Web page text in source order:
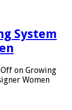
System
on Growing
Women